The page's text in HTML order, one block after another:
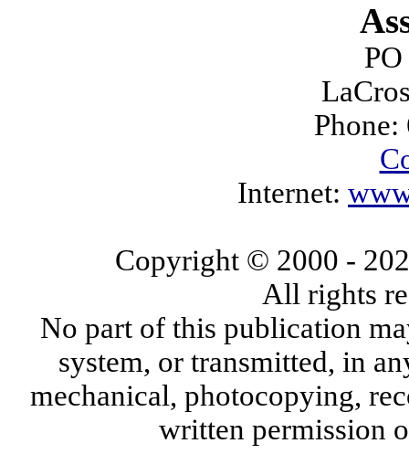
Internet:
Copyright © 2000 -
All rights
No part of this publication
system, or transmitted, in
mechanical, photocopying,
written permission